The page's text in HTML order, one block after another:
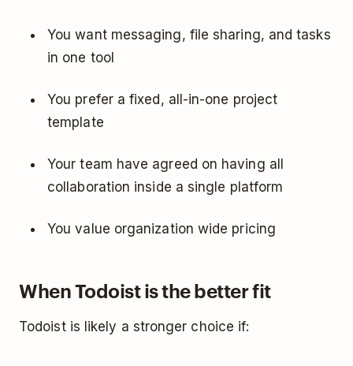
You want messaging, file sharing, and tasks
in one tool
You prefer a fixed, all-in-one project
template
Your team have agreed on having all
collaboration inside a single platform
You value organization wide pricing
When Todoist is the better fit
Todoist is likely a stronger choice if: